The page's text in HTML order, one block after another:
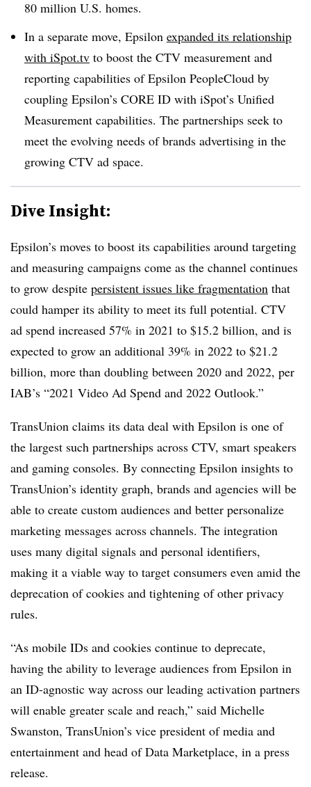
80 million U.S. homes.
In a separate move, Epsilon expanded its relationship
with iSpot.tv to boost the CTV measurement and
reporting capabilities of Epsilon PeopleCloud by
coupling Epsilon’s CORE ID with iSpot’s Unified
Measurement capabilities. The partnerships seek to
meet the evolving needs of brands advertising in the
growing CTV ad space.
Dive Insight:
Epsilon’s moves to boost its capabilities around targeting
and measuring campaigns come as the channel continues
to grow despite persistent issues like fragmentation that
could hamper its ability to meet its full potential. CTV
ad spend increased 57% in 2021 to $15.2 billion, and is
expected to grow an additional 39% in 2022 to $21.2
billion, more than doubling between 2020 and 2022, per
IAB’s “2021 Video Ad Spend and 2022 Outlook.”
TransUnion claims its data deal with Epsilon is one of
the largest such partnerships across CTV, smart speakers
and gaming consoles. By connecting Epsilon insights to
TransUnion’s identity graph, brands and agencies will be
able to create custom audiences and better personalize
marketing messages across channels. The integration
uses many digital signals and personal identifiers,
making it a viable way to target consumers even amid the
deprecation of cookies and tightening of other privacy
rules.
“As mobile IDs and cookies continue to deprecate,
having the ability to leverage audiences from Epsilon in
an ID-agnostic way across our leading activation partners
will enable greater scale and reach,” said Michelle
Swanston, TransUnion’s vice president of media and
entertainment and head of Data Marketplace, in a press
release.